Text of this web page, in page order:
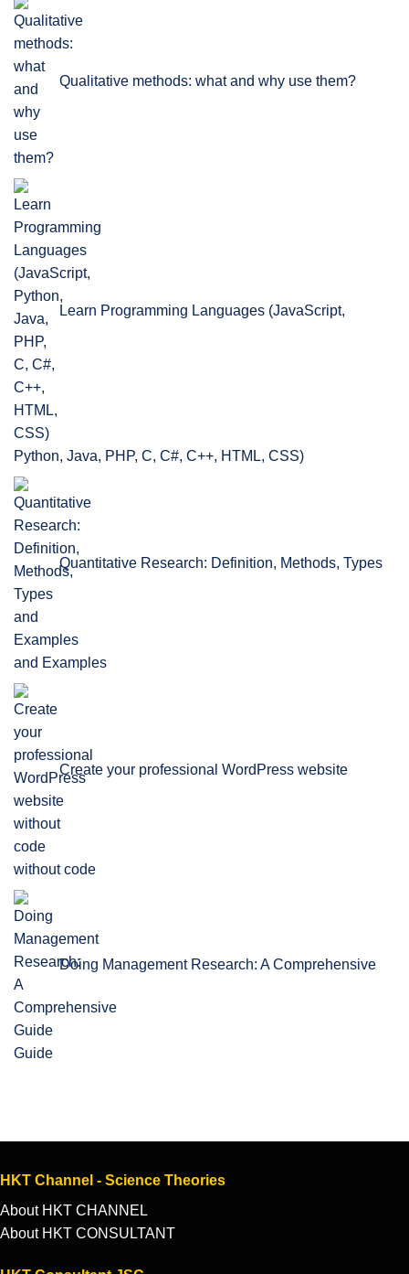
Qualitative methods: what and why use them?
Learn Programming Languages (JavaScript,
Python, Java, PHP, C, C#, C++, HTML, CSS)
Quantitative Research: Definition, Methods, Types
and Examples
Create your professional WordPress website
without code
Doing Management Research: A Comprehensive
Guide
HKT Channel - Science Theories
About HKT CHANNEL
About HKT CONSULTANT